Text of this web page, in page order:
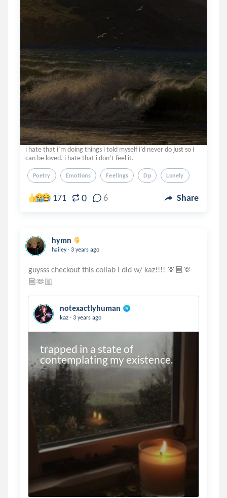
i hate that i’m doing things i told myself i’d never do just so i
can be loved. i hate that i don’t feel it.
Poetry Emotions Feelings Dp Lonely
171 0 6 Share
hymn
hailey . 3 years ago
guysss checkout this collab i did w/ kaz!!!! 🫶🏼🫶
notexactlyhuman
kaz . 3 years ago
trapped in a state of
contemplating my existence.